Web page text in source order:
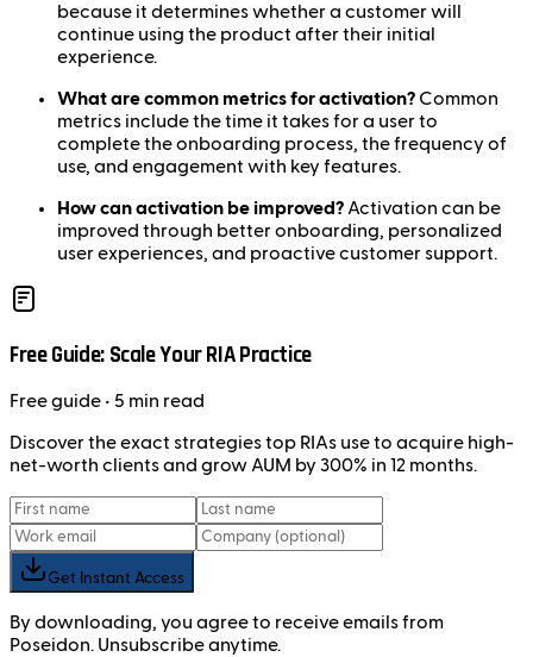
because it determines whether a customer will
continue using the product after their initial
experience.
What are common metrics for activation? Common
metrics include the time it takes for a user to
complete the onboarding process, the frequency of
use, and engagement with key features.
How can activation be improved? Activation can be
improved through better onboarding, personalized
user experiences, and proactive customer support.
Free Guide: Scale Your RIA Practice
Freeguide • 5 min read
Discover the exact strategies top RIAs use to acquire high-
net-worth clients and grow AUM by 300% in 12 months.
Get Instant Access
By downloading, you agree to receive emails from
Poseidon. Unsubscribe anytime.